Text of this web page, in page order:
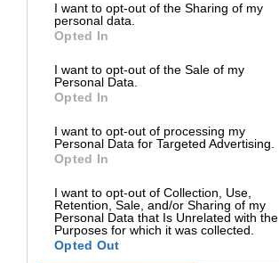
I want to opt-out of the Sharing of my
personal data.
Opted In
I want to opt-out of the Sale of my
Personal Data.
Opted In
I want to opt-out of processing my
Personal Data for Targeted Advertising.
Opted In
I want to opt-out of Collection, Use,
Retention, Sale, and/or Sharing of my
Personal Data that Is Unrelated with the
Purposes for which it was collected.
Opted Out